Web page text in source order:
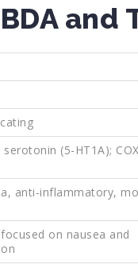
and
(5-HT1A);
anti-inflammatory,
on nausea and